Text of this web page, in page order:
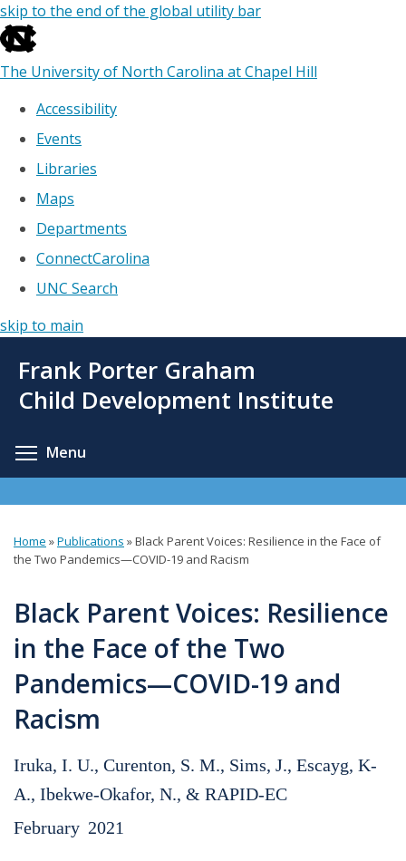
skip to the end of the global utility bar
The University of North Carolina at Chapel Hill
Accessibility
Events
Libraries
Maps
Departments
ConnectCarolina
UNC Search
skip to main
main
Frank Porter Graham
Child Development Institute
Menu
You
here
Home »Publications »Black Parent Voices: Resilience in the Face of
the Two Pandemics—COVID-19 and Racism
Black Parent Voices: Resilience
in the Face of the Two
Pandemics—COVID-19 and
Racism
Iruka, I. U., Curenton, S. M., Sims, J., Escayg, K-
A., Ibekwe-Okafor, N., & RAPID-EC
February 2021